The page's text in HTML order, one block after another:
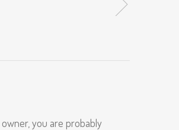
owner, you are probably